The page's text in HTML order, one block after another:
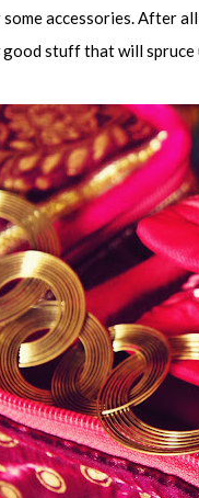
accessories. After
stuff that will spruce